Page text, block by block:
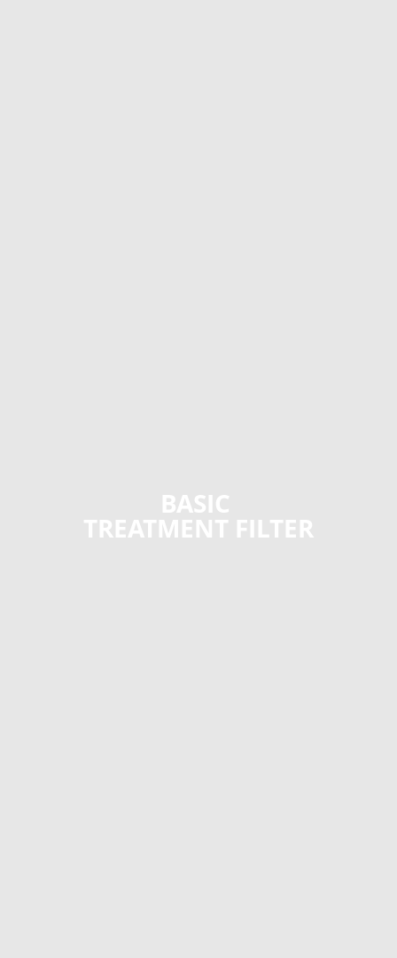
BASIC
TREATMENT FILTER